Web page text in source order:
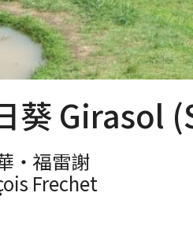
葵 Girasol
‧福雷謝
Frechet